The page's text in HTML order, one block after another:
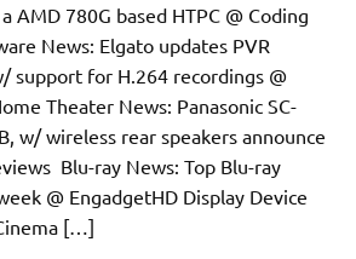
AMD 780G based HTPC @ Coding
News: Elgato updates PVR
support for H.264 recordings @
Theater News: Panasonic SC-
w/ wireless rear speakers announce
Blu-ray News: Top Blu-ray
@ EngadgetHD Display Device
[…]